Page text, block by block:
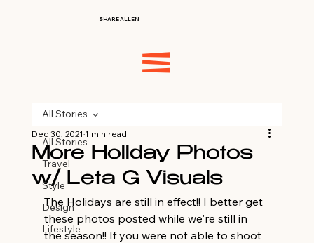
SHARE ALLEN
All Stories
Travel
Style
Design
Lifestyle
All Stories
More Holiday Photos
w/ Leta G Visuals
Dec 30, 2021 1 min read
The Holidays are still in effect!! I better get
these photos posted while we're still in
the season!! If you were not able to shoot